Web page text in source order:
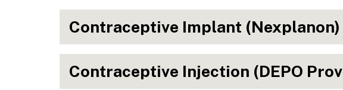
Contraceptive Implant (Nexplanon)
Contraceptive Injection (DEPO